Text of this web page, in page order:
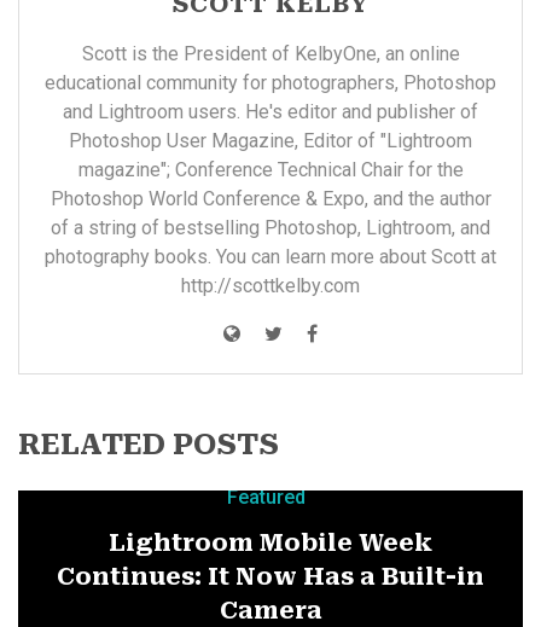
Scott is the President of KelbyOne, an online
educational community for photographers, Photoshop
and Lightroom users. He's editor and publisher of
Photoshop User Magazine, Editor of "Lightroom
magazine"; Conference Technical Chair for the
Photoshop World Conference & Expo, and the author
of a string of bestselling Photoshop, Lightroom, and
photography books. You can learn more about Scott at
http://scottkelby.com
RELATED POSTS
Featured
Lightroom Mobile Week
Continues: It Now Has a Built-in
Camera